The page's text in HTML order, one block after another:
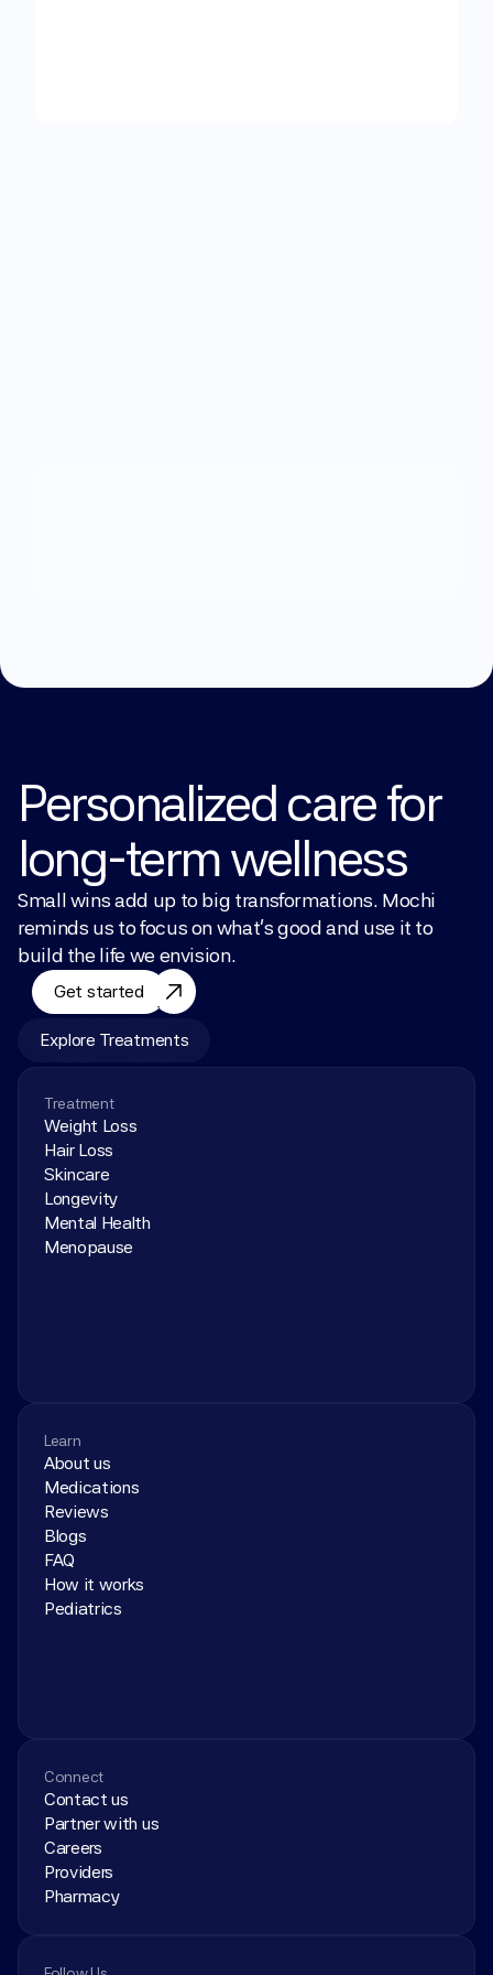
Personalized care for
long-term wellness
Small wins add up to big transformations. Mochi
reminds us to focus on what’s good and use it to
build the life we envision.
Get started
Explore Treatments
Treatment
Weight Loss
Hair Loss
Skincare
Longevity
Mental Health
Menopause
Learn
About us
Medications
Reviews
Blogs
FAQ
How it works
Pediatrics
Connect
Contact us
Partner with us
Careers
Providers
Pharmacy